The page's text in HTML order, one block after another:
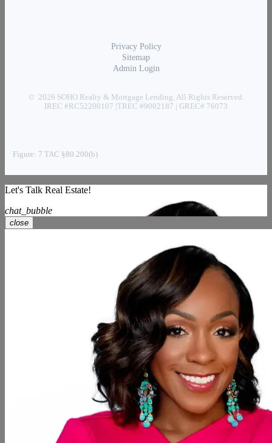
Privacy Policy
Sitemap
Admin Login
© 2026 SOHO Realty & Mortgage Lending. All Rights Reserved.
IREC #RC52200107 |TREC #9002187 | GREC# 76073
Figure: 7 TAC §80.200(b)
Let's Talk Real Estate!
chat_bubble
close